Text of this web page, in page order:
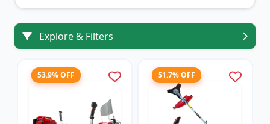
Explore & Filters
53.9% OFF 51.7% OFF